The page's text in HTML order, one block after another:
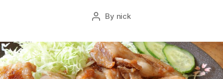
Post
By nick